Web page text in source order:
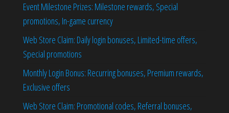
Event Milestone Prizes: Milestone rewards, Special
promotions, In-game currency
Web Store Claim: Daily login bonuses, Limited-time offers,
Special promotions
Monthly Login Bonus: Recurring bonuses, Premium rewards,
Exclusive offers
Web Store Claim: Promotional codes, Referral bonuses,